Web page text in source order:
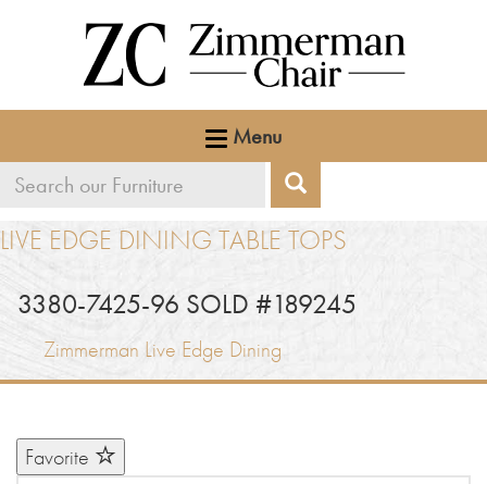
Menu
Search
furniture
Search
LIVE EDGE DINING TABLE TOPS
3380-7425-96 SOLD #189245
Zimmerman Live Edge Dining
Favorite